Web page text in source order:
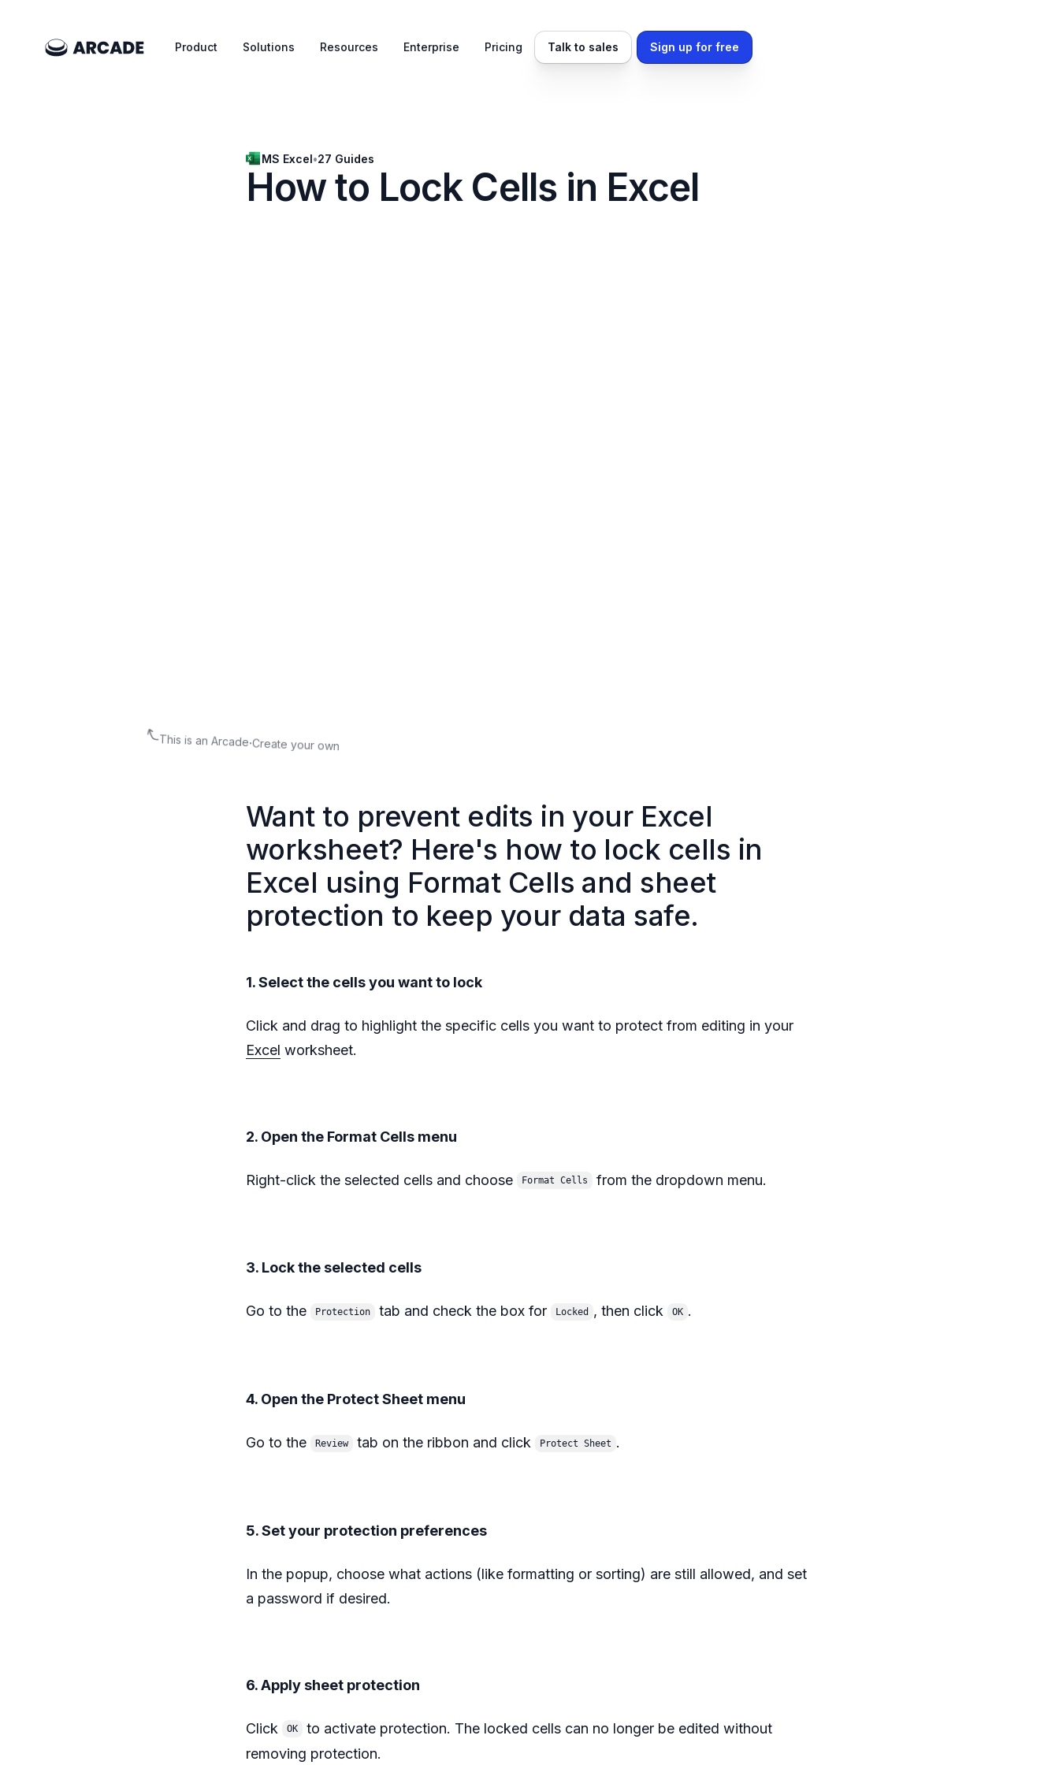
Product Solutions Resources Enterprise Pricing Talk to sales Sign up for free
MS Excel•27 Guides
How to Lock Cells in Excel
This is an Arcade·Create your own
Want to prevent edits in your Excel
worksheet? Here's how to lock cells in
Excel using Format Cells and sheet
protection to keep your data safe.
1. Select the cells you want to lock
Click and drag to highlight the specific cells you want to protect from editing in your
Excel worksheet.‍
2. Open the Format Cells menu
Right-click the selected cells and choose Format Cells from the dropdown menu.
3. Lock the selected cells
Go to the Protection tab and check the box for Locked , then click OK .
4. Open the Protect Sheet menu
Go to the Review tab on the ribbon and click Protect Sheet .
5. Set your protection preferences
In the popup, choose what actions (like formatting or sorting) are still allowed, and set
a password if desired.‍
6. Apply sheet protection
Click OK
to activate protection. The locked cells can no longer be edited without
removing protection.